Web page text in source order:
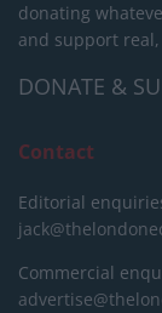
donating
and support
DONATE &
Contact
Editorial
Commercial